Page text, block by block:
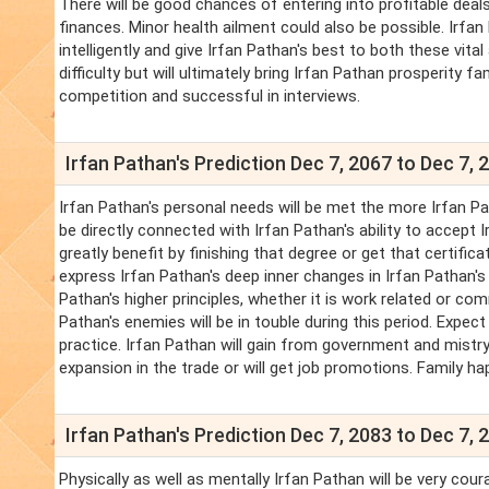
There will be good chances of entering into profitable
finances. Minor health ailment could also be possible.
intelligently and give Irfan Pathan's best to both these
difficulty but will ultimately bring Irfan Pathan prosperity
competition and successful in interviews.
Irfan Pathan's Prediction Dec 7, 2067 to Dec 7,
Irfan Pathan's personal needs will be met the more Irfan
be directly connected with Irfan Pathan's ability to accept
greatly benefit by finishing that degree or get that
express Irfan Pathan's deep inner changes in Irfan
Pathan's higher principles, whether it is work related or
Pathan's enemies will be in touble during this period.
practice. Irfan Pathan will gain from government and
expansion in the trade or will get job promotions. Family
Irfan Pathan's Prediction Dec 7, 2083 to Dec 7,
Physically as well as mentally Irfan Pathan will be very